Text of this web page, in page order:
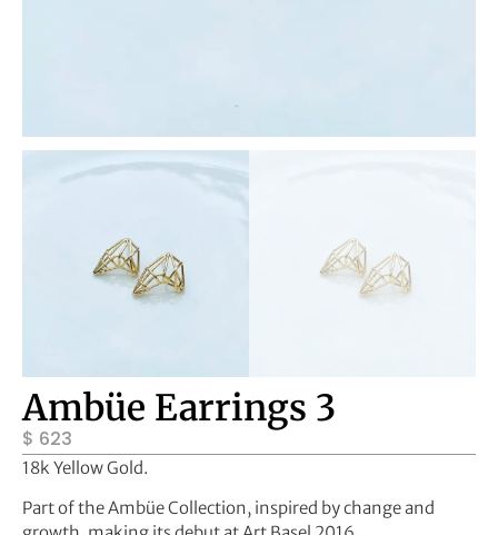
Ambüe Earrings 3
$ 623
18k Yellow Gold.
Part of the Ambüe Collection, inspired by change and